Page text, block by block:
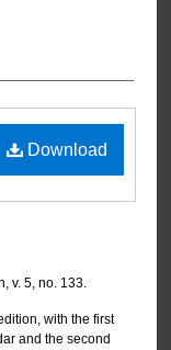
Download
v. 5, no. 133.
with the first
and the second